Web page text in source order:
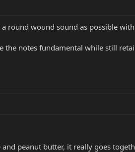
round wound sound as possible
notes fundamental while still
peanut butter, it really goes